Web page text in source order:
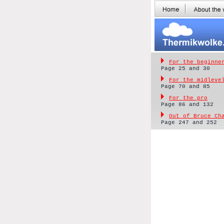
For the
Page 25 and 30
For the
Page 70 and 85
For the pro
Page 86 and 132
Out of Bruce
Page 247 and 252